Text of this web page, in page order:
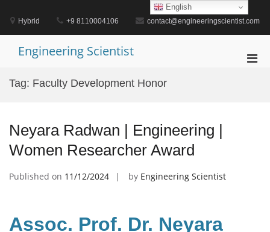
contentHybrid +9 8110004106 contact@engineeringscientist.com
Engineering Scientist
Tag: Faculty Development Honor
Neyara Radwan | Engineering |
Women Researcher Award
Published on 11/12/2024 by Engineering Scientist
Assoc. Prof. Dr. Neyara
English